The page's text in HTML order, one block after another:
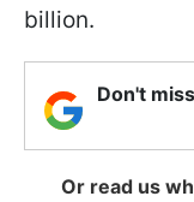
billion.
Don't
Or read us